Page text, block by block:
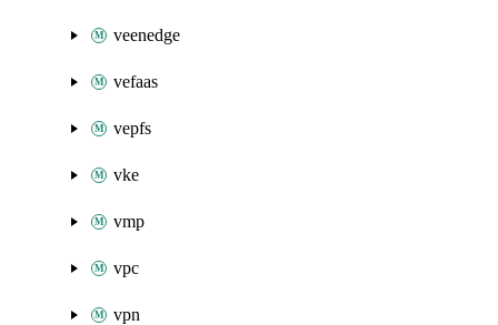
veenedge
vefaas
vepfs
vke
vmp
vpc
vpn